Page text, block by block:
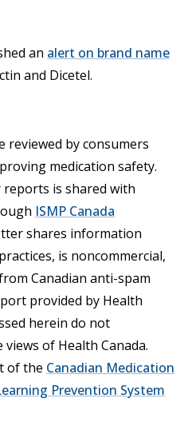
an alert on brand name
taband Dicetel.
reviewed by consumers
medication safety.
is shared with
ISMP Canada
shares information
is noncommercial,
Canadian anti-spam
provided by Health
herein do not
of Health Canada.
of the Canadian Medication
Prevention System